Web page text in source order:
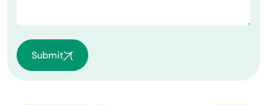
Submit